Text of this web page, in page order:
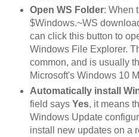
Open WS Folder: When
$Windows.~WS
can click this button to
Windows File Explorer.
common, and is usually
Microsoft's Windows 10
Automatically install
field says Yes, it means
Windows Update
install new updates on a